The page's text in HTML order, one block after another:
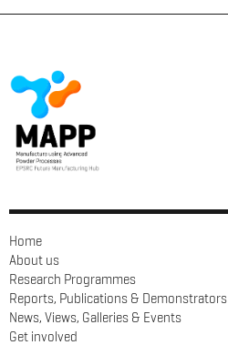
Home
About us
Research Programmes
Reports, Publications & Demonstrators
News, Views, Galleries & Events
Get involved